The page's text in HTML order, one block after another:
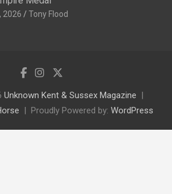
2026 Tony Flood
Unknown Kent & Sussex Magazine
Proudly Powered by: WordPress